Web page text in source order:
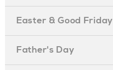
Easter & Good Friday
Father's Day